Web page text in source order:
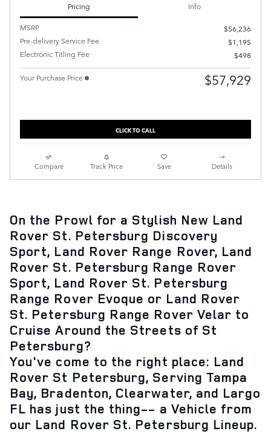
Pricing
Info
MSRP
$56,236
Pre-delivery Service Fee
$1,195
Electronic Titling Fee
$498
Your Purchase Price $57,929
CLICK TO CALL
Compare Track Price Save Details
On the Prowl for a Stylish New Land
Rover St. Petersburg Discovery
Sport, Land Rover Range Rover, Land
Rover St. Petersburg Range Rover
Sport, Land Rover St. Petersburg
Range Rover Evoque or Land Rover
St. Petersburg Range Rover Velar to
Cruise Around the Streets of St
Petersburg?
You've come to the right place: Land
Rover St Petersburg, Serving Tampa
Bay, Bradenton, Clearwater, and Largo
FL has just the thing-- a Vehicle from
our Land Rover St. Petersburg Lineup.